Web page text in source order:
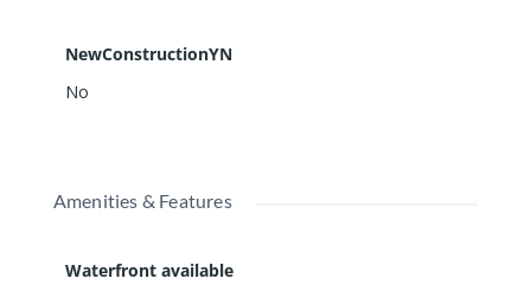
NewConstructionYN
No
Amenities & Features
Waterfront available